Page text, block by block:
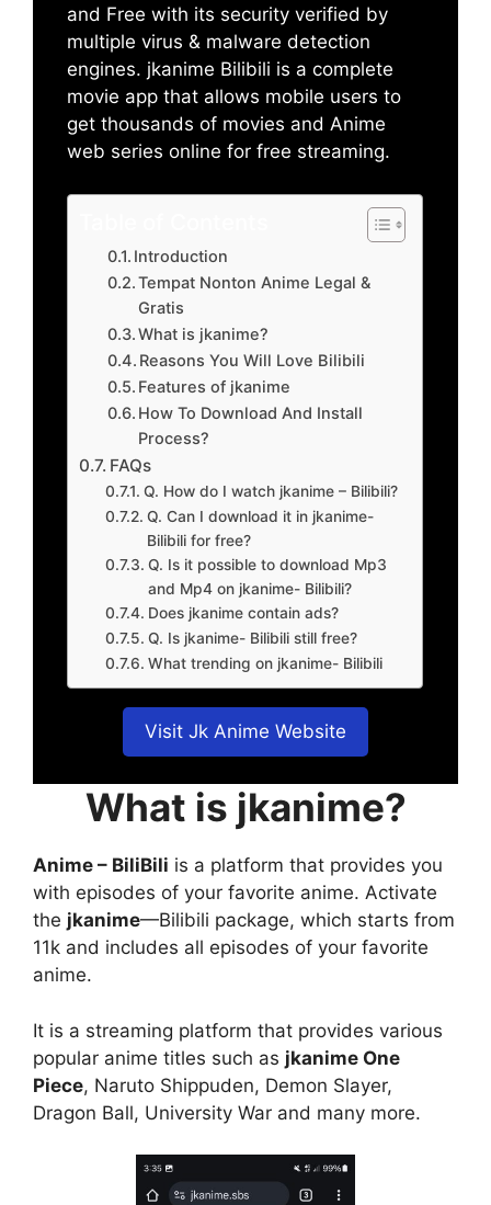
and Free with its security verified by
multiple virus & malware detection
engines. jkanime Bilibili is a complete
movie app that allows mobile users to
get thousands of movies and Anime
web series online for free streaming.
Introduction
Tempat Nonton Anime Legal &
Gratis
What is jkanime?
Reasons You Will Love Bilibili
Features of jkanime
How To Download And Install
Process?
FAQs
Q. How do I watch jkanime – Bilibili?
Q. Can I download it in jkanime-
Bilibili for free?
Q. Is it possible to download Mp3
and Mp4 on jkanime- Bilibili?
Does jkanime contain ads?
Q. Is jkanime- Bilibili still free?
What trending on jkanime- Bilibili
Visit Jk Anime Website
What is jkanime?
Anime – BiliBili is a platform that provides you
with episodes of your favorite anime. Activate
the jkanime—Bilibili package, which starts from
11k and includes all episodes of your favorite
anime.
It is a streaming platform that provides various
popular anime titles such as jkanime One
Piece, Naruto Shippuden, Demon Slayer,
Dragon Ball, University War and many more.